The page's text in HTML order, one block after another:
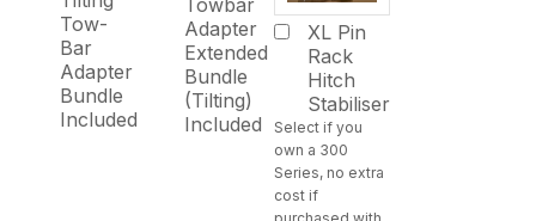
Tow-
Bar
Adapter
Bundle
Included
Adapter
Extended
Bundle
(Tilting)
Included
XL Pin
Rack
Hitch
Stabiliser
Select if you
own a 300
Series, no extra
cost if